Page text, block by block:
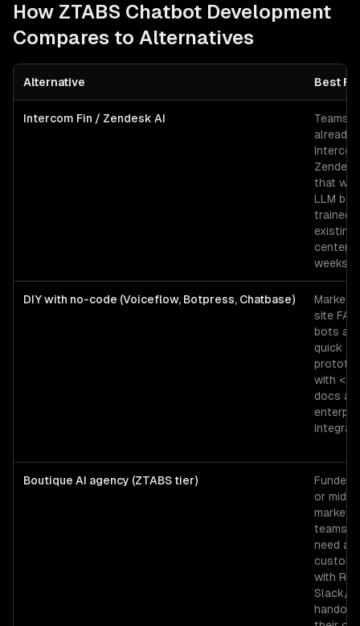
How ZTABS Chatbot Development
Compares to Alternatives
Alternative Best
Intercom Fin / Zendesk AI
Teams
already
Zendesk
that
LLM bot
trained
existing
center
weeks.
DIY with no-code (Voiceflow, Botpress, Chatbase)
site FAQ
bots
quick
with
docs
Boutique AI agency (ZTABS tier)
Funded
or mid-
market
teams
need a
custom
with
Slack/
handoff,